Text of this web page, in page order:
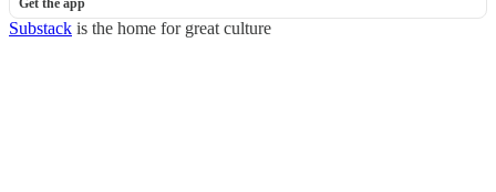
Get the app
Substack is the home for great culture